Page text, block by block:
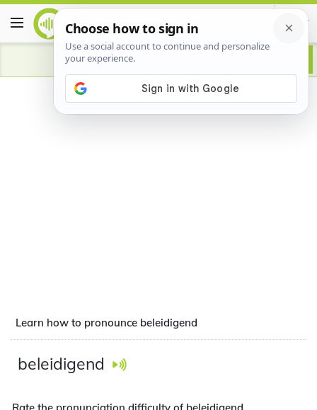
Advertisement
Learn how to pronounce beleidigend
beleidigend